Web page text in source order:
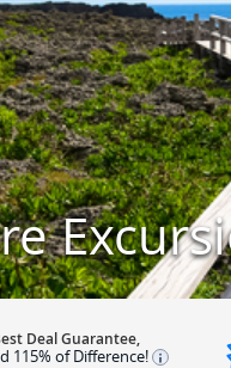
Deal Guarantee,
115% of Difference!